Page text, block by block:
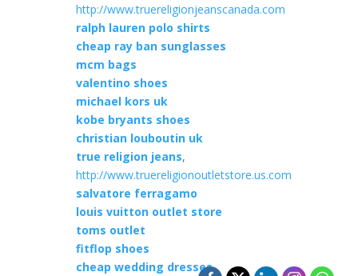
http://www.truereligionjeanscanada.com
ralph lauren polo shirts
cheap ray ban sunglasses
mcm bags
valentino shoes
michael kors uk
kobe bryants shoes
christian louboutin uk
true religion jeans,
http://www.truereligionoutletstore.us.com
salvatore ferragamo
louis vuitton outlet store
toms outlet
fitflop shoes
cheap wedding dresses